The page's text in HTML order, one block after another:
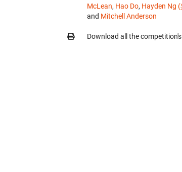
McLean, Hao Do, Hayden Ng
and Mitchell Anderson
Download all the